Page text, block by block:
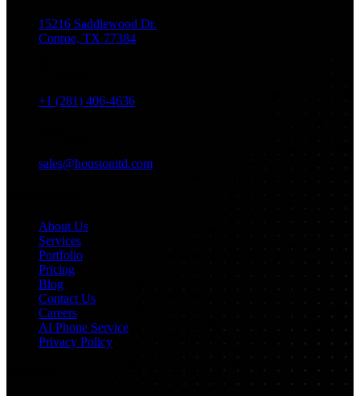
15216 Saddlewood Dr.
Conroe, TX 77384
+1 (281) 406-4636
sales@houstonitd.com
About Us
Services
Portfolio
Pricing
Blog
Contact Us
Careers
AI Phone Service
Privacy Policy